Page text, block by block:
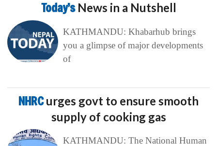
Today’s News in a Nutshell
KATHMANDU: Khabarhub brings
you a glimpse of major developments
of
NHRCurges govt to ensure smooth
supply of cooking gas
KATHMANDU: The National Human